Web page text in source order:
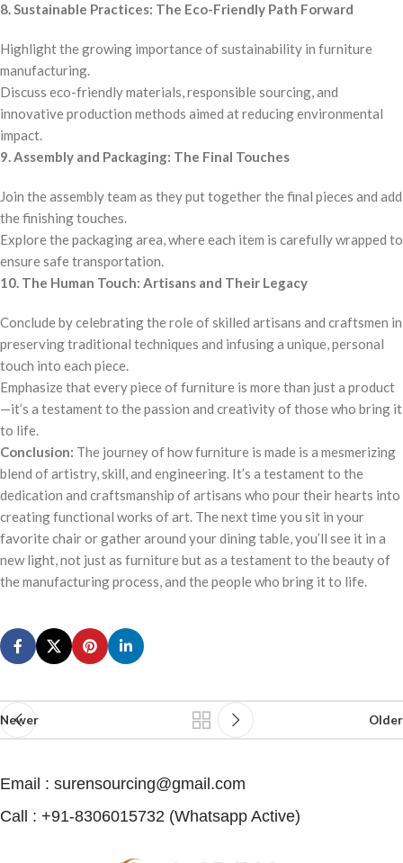
8. Sustainable Practices: The Eco-Friendly Path Forward
Highlight the growing importance of sustainability in furniture
manufacturing.
Discuss eco-friendly materials, responsible sourcing, and
innovative production methods aimed at reducing environmental
impact.
9. Assembly and Packaging: The Final Touches
Join the assembly team as they put together the final pieces and add
the finishing touches.
Explore the packaging area, where each item is carefully wrapped to
ensure safe transportation.
10. The Human Touch: Artisans and Their Legacy
Conclude by celebrating the role of skilled artisans and craftsmen in
preserving traditional techniques and infusing a unique, personal
touch into each piece.
Emphasize that every piece of furniture is more than just a product
—it’s a testament to the passion and creativity of those who bring it
to life.
Conclusion: The journey of how furniture is made is a mesmerizing
blend of artistry, skill, and engineering. It’s a testament to the
dedication and craftsmanship of artisans who pour their hearts into
creating functional works of art. The next time you sit in your
favorite chair or gather around your dining table, you’ll see it in a
new light, not just as furniture but as a testament to the beauty of
the manufacturing process, and the people who bring it to life.
Newer Older
Email : surensourcing@gmail.com
Call : +91-8306015732 (Whatsapp Active) ​